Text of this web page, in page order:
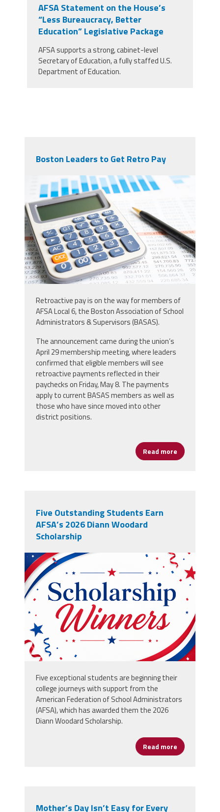
AFSA Statement on the House’s
“Less Bureaucracy, Better
Education” Legislative Package
AFSA supports a strong, cabinet-level
Secretary of Education, a fully staffed U.S.
Department of Education.
Boston Leaders to Get Retro Pay
vecteezy_magnifying-glass-on-
charts-graphs-spreadsheet-paper-
with_15607119.jpg
Retroactive pay is on the way for members of
AFSA Local 6, the Boston Association of School
Administrators & Supervisors (BASAS).
The announcement came during the union’s
April 29 membership meeting, where leaders
confirmed that eligible members will see
retroactive payments reflected in their
paychecks on Friday, May 8. The payments
apply to current BASAS members as well as
those who have since moved into other
district positions.
Read more about
Five Outstanding Students Earn
AFSA’s 2026 Diann Woodard
Scholarship
winnergraphic.png
Five exceptional students are beginning their
college journeys with support from the
American Federation of School Administrators
(AFSA), which has awarded them the 2026
Diann Woodard Scholarship.
Read more about Five
Mother’s Day Isn’t Easy for Every